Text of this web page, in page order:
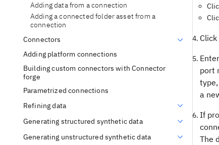
Adding data from a connection
Adding a connected folder asset from a
connection
Connectors
Adding platform connections
Building custom connectors with Connector
forge
Parametrized connections
Refining data
Generating structured synthetic data
Generating unstructured synthetic data
Click
port
a
If
The